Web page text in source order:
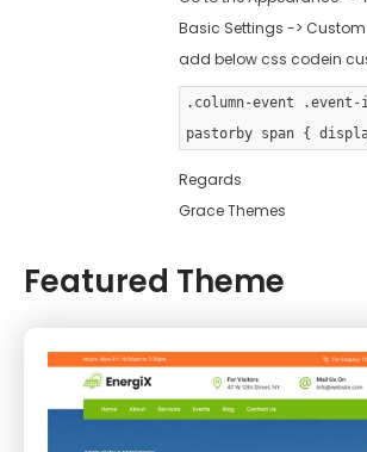
Basic Settings -> Custom
add below css codein
.column-event .event-
pastorby span {
Regards
Grace Themes
Featured Theme